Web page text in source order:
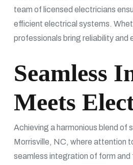
team of licensed electricians
efficient electrical systems.
professionals bring reliability
Seamless
Meets
Achieving a harmonious blend of
Morrisville, NC, where attention
seamless integration of form and